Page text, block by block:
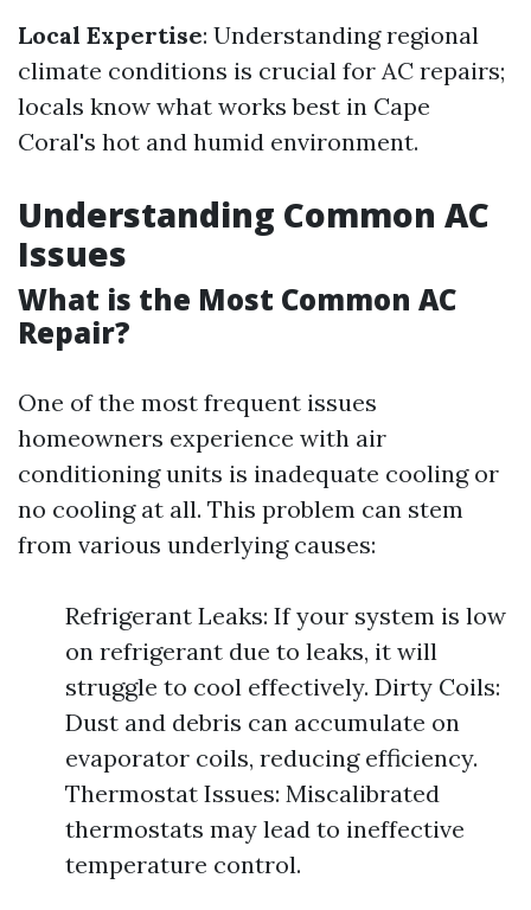
Local Expertise: Understanding regional
climate conditions is crucial for AC repairs;
locals know what works best in Cape
Coral's hot and humid environment.
Understanding Common AC
Issues
What is the Most Common AC
Repair?
One of the most frequent issues
homeowners experience with air
conditioning units is inadequate cooling or
no cooling at all. This problem can stem
from various underlying causes:
Refrigerant Leaks: If your system is low
on refrigerant due to leaks, it will
struggle to cool effectively. Dirty Coils:
Dust and debris can accumulate on
evaporator coils, reducing efficiency.
Thermostat Issues: Miscalibrated
thermostats may lead to ineffective
temperature control.